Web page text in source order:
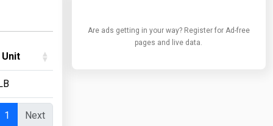
1 Next
Are ads getting in your way? Register for Ad-free
pages and live data.